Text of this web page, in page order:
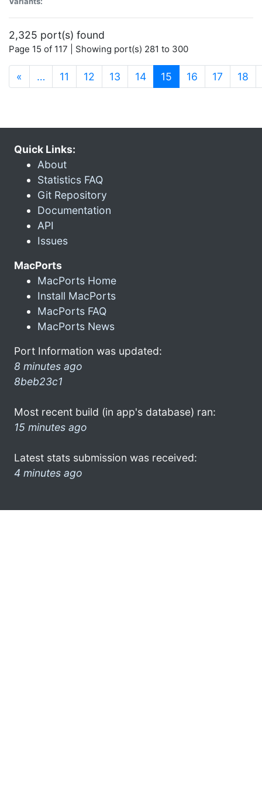
2,325 port(s) found
Page 15 of 117 | Showing port(s) 281 to 300
« … 11 12 13 14 15 (current)
16 17 18
Quick Links:
About
Statistics FAQ
Git Repository
Documentation
API
Issues
MacPorts
MacPorts Home
Install MacPorts
MacPorts FAQ
MacPorts News
Port Information was updated:
8 minutes ago
8beb23c1
Most recent build (in app's database) ran:
15 minutes ago
Latest stats submission was received:
4 minutes ago